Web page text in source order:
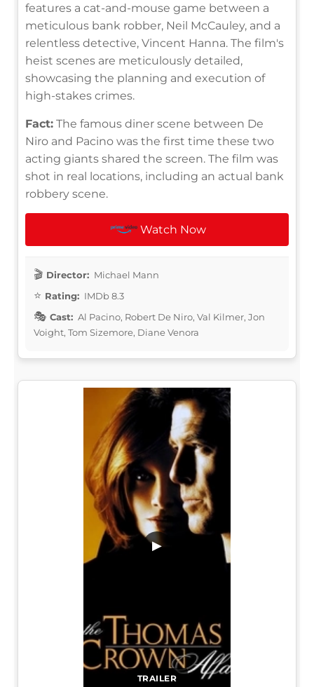
features a cat-and-mouse game between a
meticulous bank robber, Neil McCauley, and a
relentless detective, Vincent Hanna. The film's
heist scenes are meticulously detailed,
showcasing the planning and execution of
high-stakes crimes.
Fact: The famous diner scene between De
Niro and Pacino was the first time these two
acting giants shared the screen. The film was
shot in real locations, including an actual bank
robbery scene.
Watch Now
Director: Michael Mann
Rating: IMDb 8.3
Cast: Al Pacino, Robert De Niro, Val Kilmer, Jon
Voight, Tom Sizemore, Diane Venora
TRAILER
▶